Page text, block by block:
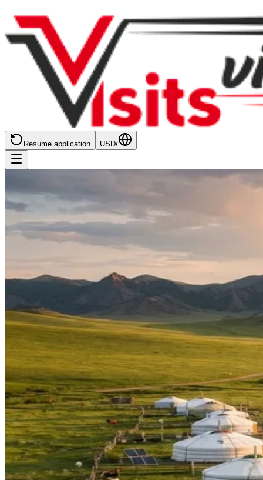
Resume application USD/